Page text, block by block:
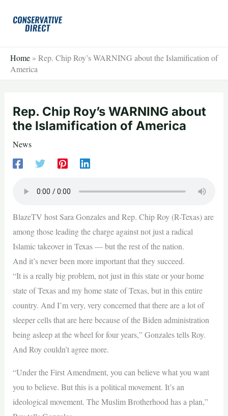
Home » Rep. Chip Roy’s WARNING about the Islamification of
America
Rep. Chip Roy’s WARNING about
the Islamification of America
News
BlazeTV host Sara Gonzales and Rep. Chip Roy (R-Texas) are
among those leading the charge against not just a radical
Islamic takeover in Texas — but the rest of the nation.
And it’s never been more important that they succeed.
“It is a really big problem, not just in this state or your home
state of Texas and my home state of Texas, but in this entire
country. And I’m very, very concerned that there are a lot of
sleeper cells that are here because of the Biden administration
being asleep at the wheel for four years,” Gonzales tells Roy.
And Roy couldn’t agree more.
“Under the First Amendment, you can believe what you want
you to believe. But this is a political movement. It’s an
ideological movement. The Muslim Brotherhood has a plan,”